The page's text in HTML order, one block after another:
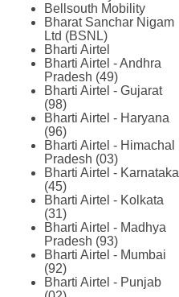
Bellsouth Mobility
Bharat Sanchar Nigam
Ltd (BSNL)
Bharti Airtel
Bharti Airtel - Andhra
Pradesh (49)
Bharti Airtel - Gujarat
(98)
Bharti Airtel - Haryana
(96)
Bharti Airtel - Himachal
Pradesh (03)
Bharti Airtel - Karnataka
(45)
Bharti Airtel - Kolkata
(31)
Bharti Airtel - Madhya
Pradesh (93)
Bharti Airtel - Mumbai
(92)
Bharti Airtel - Punjab